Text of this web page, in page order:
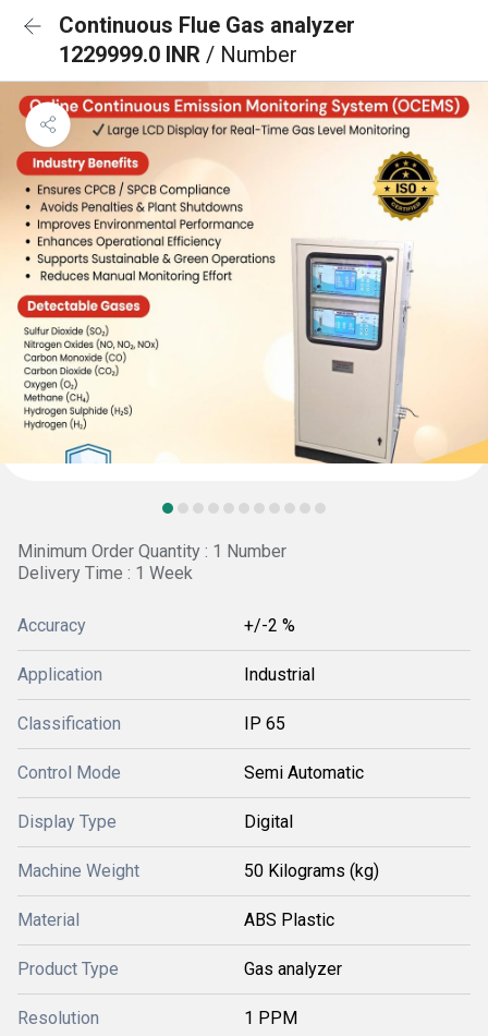
Continuous Flue Gas analyzer
1229999.0 INR / Number
Minimum Order Quantity : 1 Number
Delivery Time : 1 Week
Accuracy +/-2 %
Application Industrial
Classification IP 65
Control Mode Semi Automatic
Display Type Digital
Machine Weight 50 Kilograms (kg)
Material ABS Plastic
Product Type Gas analyzer
Resolution 1 PPM